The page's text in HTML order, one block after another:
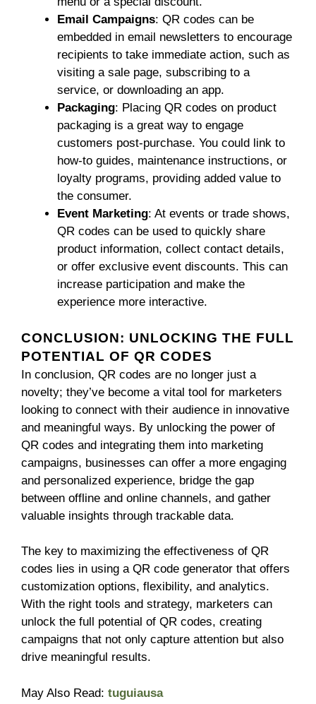
Email Campaigns: QR codes can be
embedded in email newsletters to encourage
recipients to take immediate action, such as
visiting a sale page, subscribing to a
service, or downloading an app.
Packaging: Placing QR codes on product
packaging is a great way to engage
customers post-purchase. You could link to
how-to guides, maintenance instructions, or
loyalty programs, providing added value to
the consumer.
Event Marketing: At events or trade shows,
QR codes can be used to quickly share
product information, collect contact details,
or offer exclusive event discounts. This can
increase participation and make the
experience more interactive.
CONCLUSION: UNLOCKING THE FULL
POTENTIAL OF QR CODES
In conclusion, QR codes are no longer just a
novelty; they’ve become a vital tool for marketers
looking to connect with their audience in innovative
and meaningful ways. By unlocking the power of
QR codes and integrating them into marketing
campaigns, businesses can offer a more engaging
and personalized experience, bridge the gap
between offline and online channels, and gather
valuable insights through trackable data.
The key to maximizing the effectiveness of QR
codes lies in using a QR code generator that offers
customization options, flexibility, and analytics.
With the right tools and strategy, marketers can
unlock the full potential of QR codes, creating
campaigns that not only capture attention but also
drive meaningful results.
May Also Read: tuguiausa